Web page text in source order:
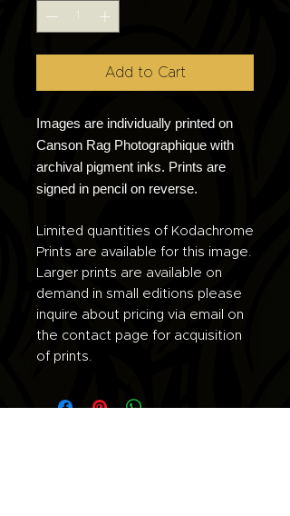
Add to Cart
Images are individually printed on
Canson Rag Photographique with
archival pigment inks. Prints are
signed in pencil on reverse.
Limited quantities of Kodachrome
Prints are available for this image.
Larger prints are available on
demand in small editions please
inquire about pricing via email on
the contact page for acquisition
of prints.